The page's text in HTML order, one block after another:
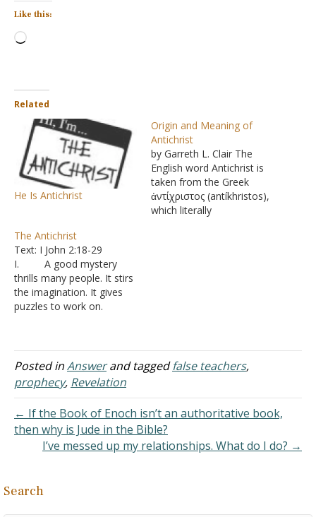
Like this:
Loading…
Related
He Is Antichrist
Origin and Meaning of
Antichrist
by Garreth L. Clair The
English word Antichrist is
taken from the Greek
ἀντίχριστος (antíkhristos),
which literally
The Antichrist
Text: I John 2:18-29
I. A good mystery
thrills many people. It stirs
the imagination. It gives
puzzles to work on.
popular with false
teachers because they can
use them as the launching
point of all sorts of
B. “Scripture
teaches Antichrist to be…
Posted inAnswerand taggedfalse teachers,
prophecy, Revelation
← If the Book of Enoch isn’t an authoritative book,
then why is Jude in the Bible?
I’ve messed up my relationships. What do I do? →
Search